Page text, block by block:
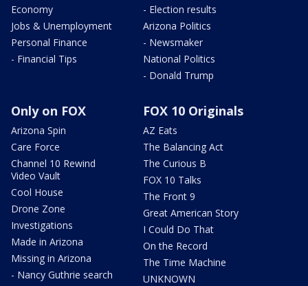
Economy
Jobs & Unemployment
Personal Finance
- Financial Tips
- Election results
Arizona Politics
- Newsmaker
National Politics
- Donald Trump
Only on FOX
Arizona Spin
Care Force
Channel 10 Rewind
Video Vault
Cool House
Drone Zone
Investigations
Made in Arizona
Missing in Arizona
- Nancy Guthrie search
FOX 10 Originals
AZ Eats
The Balancing Act
The Curious B
FOX 10 Talks
The Front 9
Great American Story
I Could Do That
On the Record
The Time Machine
UNKNOWN